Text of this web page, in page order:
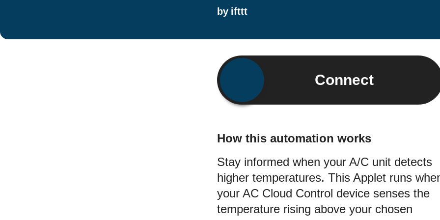
by ifttt
Connect
How this automation works
Stay informed when your A/C unit detects
higher temperatures. This Applet runs
your AC Cloud Control device senses the
temperature rising above your chosen